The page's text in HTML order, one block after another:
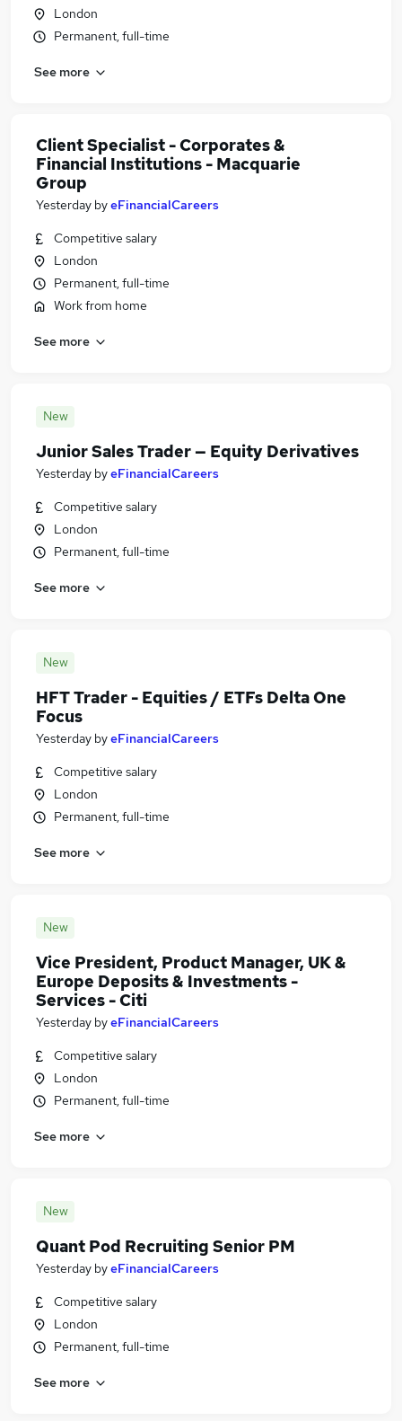
London
Permanent, full-time
See more
Client Specialist - Corporates &
Financial Institutions - Macquarie
Group
Yesterday byeFinancialCareers
Competitive salary
London
Permanent, full-time
Work from home
See more
New
Junior Sales Trader — Equity Derivatives
Yesterday byeFinancialCareers
Competitive salary
London
Permanent, full-time
See more
New
HFT Trader - Equities / ETFs Delta One
Focus
Yesterday byeFinancialCareers
Competitive salary
London
Permanent, full-time
See more
New
Vice President, Product Manager, UK &
Europe Deposits & Investments -
Services - Citi
Yesterday byeFinancialCareers
Competitive salary
London
Permanent, full-time
See more
New
Quant Pod Recruiting Senior PM
Yesterday byeFinancialCareers
Competitive salary
London
Permanent, full-time
See more